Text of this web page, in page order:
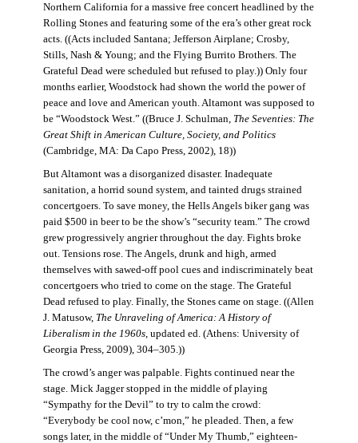
Northern California for a massive free concert headlined by the
Rolling Stones and featuring some of the era’s other great rock
acts. ((Acts included Santana; Jefferson Airplane; Crosby,
Stills, Nash & Young; and the Flying Burrito Brothers. The
Grateful Dead were scheduled but refused to play.)) Only four
months earlier, Woodstock had shown the world the power of
peace and love and American youth. Altamont was supposed to
be “Woodstock West.” ((Bruce J. Schulman, The Seventies: The
Great Shift in American Culture, Society, and Politics
(Cambridge, MA: Da Capo Press, 2002), 18))
But Altamont was a disorganized disaster. Inadequate
sanitation, a horrid sound system, and tainted drugs strained
concertgoers. To save money, the Hells Angels biker gang was
paid $500 in beer to be the show’s “security team.” The crowd
grew progressively angrier throughout the day. Fights broke
out. Tensions rose. The Angels, drunk and high, armed
themselves with sawed-off pool cues and indiscriminately beat
concertgoers who tried to come on the stage. The Grateful
Dead refused to play. Finally, the Stones came on stage. ((Allen
J. Matusow, The Unraveling of America: A History of
Liberalism in the 1960s, updated ed. (Athens: University of
Georgia Press, 2009), 304–305.))
The crowd’s anger was palpable. Fights continued near the
stage. Mick Jagger stopped in the middle of playing
“Sympathy for the Devil” to try to calm the crowd:
“Everybody be cool now, c’mon,” he pleaded. Then, a few
songs later, in the middle of “Under My Thumb,” eighteen-